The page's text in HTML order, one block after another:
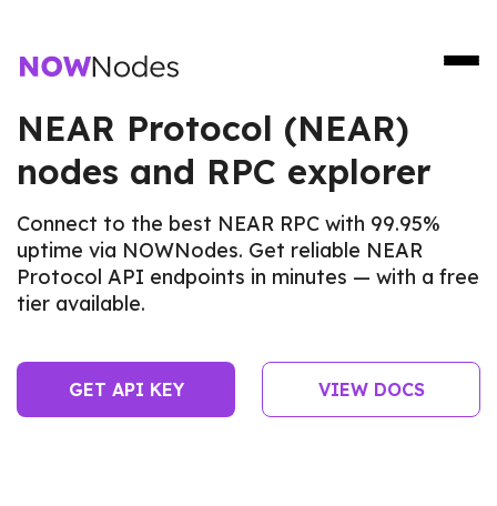
NEAR Protocol (NEAR)
nodes and RPC explorer
Connect to the best NEAR RPC with 99.95%
uptime via NOWNodes. Get reliable NEAR
Protocol API endpoints in minutes — with a free
tier available.
GET API KEY VIEW DOCS